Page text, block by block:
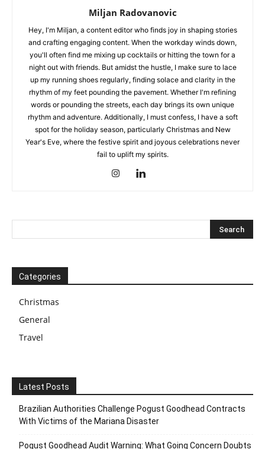
Miljan Radovanovic
Hey, I'm Miljan, a content editor who finds joy in shaping stories
and crafting engaging content. When the workday winds down,
you'll often find me mixing up cocktails or hitting the town for a
night out with friends. But amidst the hustle, I make sure to lace
up my running shoes regularly, finding solace and clarity in the
rhythm of my feet pounding the pavement. Whether I'm refining
words or pounding the streets, each day brings its own unique
rhythm and adventure. Additionally, I must confess, I have a soft
spot for the holiday season, particularly Christmas and New
Year's Eve, where the festive spirit and joyous celebrations never
fail to uplift my spirits.
Categories
Christmas
General
Travel
Latest Posts
Brazilian Authorities Challenge Pogust Goodhead Contracts
With Victims of the Mariana Disaster
Pogust Goodhead Audit Warning: What Going Concern Doubts